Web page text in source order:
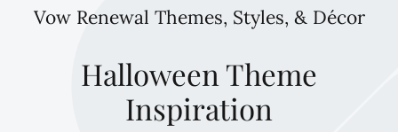
Invitations & Stationery
Ceremony & Reception Ideas
Invitations & Stationery
Themes & Style
Your Love Story
Etiquette & Guests
Second Honeymoons
Vow Renewal Themes, Styles, & Décor
Halloween Theme
Inspiration